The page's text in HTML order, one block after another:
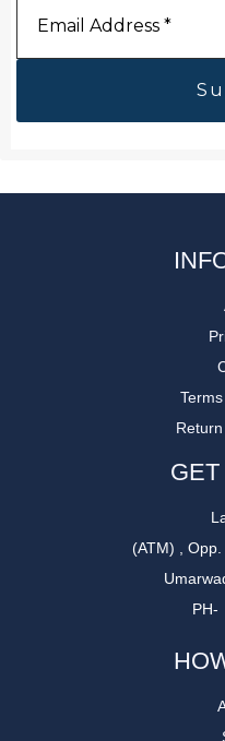
Address
(ATM) ,
PH-